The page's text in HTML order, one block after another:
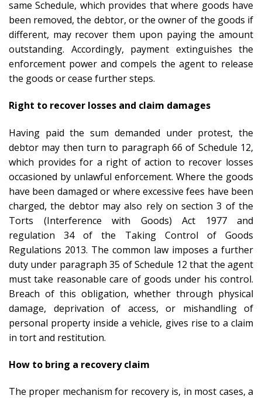
same Schedule, which provides that where goods have
been removed, the debtor, or the owner of the goods if
different, may recover them upon paying the amount
outstanding. Accordingly, payment extinguishes the
enforcement power and compels the agent to release
the goods or cease further steps.
Right to recover losses and claim damages
Having paid the sum demanded under protest, the
debtor may then turn to paragraph 66 of Schedule 12,
which provides for a right of action to recover losses
occasioned by unlawful enforcement. Where the goods
have been damaged or where excessive fees have been
charged, the debtor may also rely on section 3 of the
Torts (Interference with Goods) Act 1977 and
regulation 34 of the Taking Control of Goods
Regulations 2013. The common law imposes a further
duty under paragraph 35 of Schedule 12 that the agent
must take reasonable care of goods under his control.
Breach of this obligation, whether through physical
damage, deprivation of access, or mishandling of
personal property inside a vehicle, gives rise to a claim
in tort and restitution.
How to bring a recovery claim
The proper mechanism for recovery is, in most cases, a